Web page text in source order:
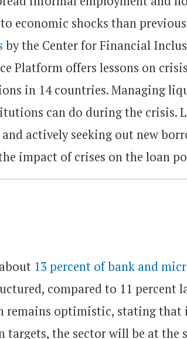
economic shocks than
by the Center for Financial
Platform offers lessons on
in 14 countries. Managing
can do during the crisis.
actively seeking out new
impact of crises on the loan
13 percent of bank and
compared to 11 percent
remains optimistic, stating that
targets, the sector will be at the